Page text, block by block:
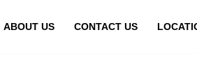
ABOUT US CONTACT US